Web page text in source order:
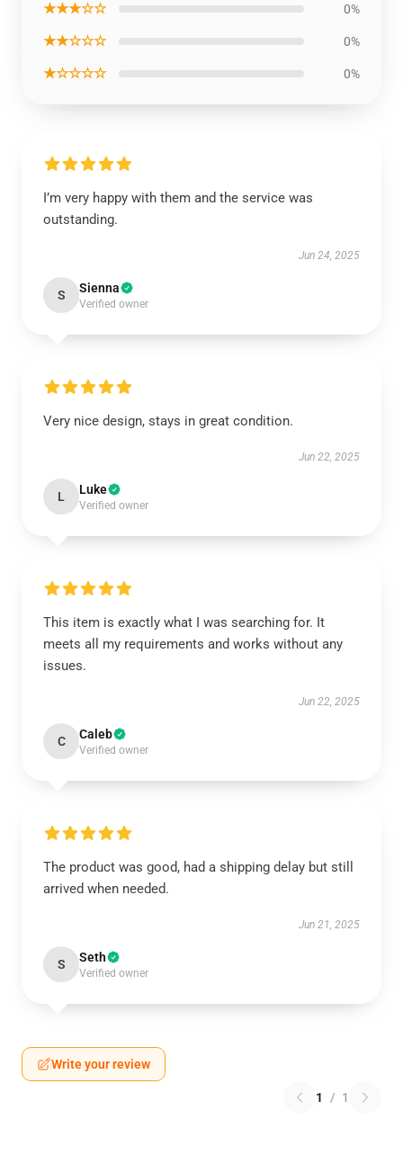
★★★☆☆ 0%
★★☆☆☆ 0%
★☆☆☆☆ 0%
I’m very happy with them and the service was
outstanding.
Jun 24, 2025
S Sienna
Verified owner
Very nice design, stays in great condition.
Jun 22, 2025
L Luke
Verified owner
This item is exactly what I was searching for. It
meets all my requirements and works without any
issues.
Jun 22, 2025
C Caleb
Verified owner
The product was good, had a shipping delay but still
arrived when needed.
Jun 21, 2025
S Seth
Verified owner
Write your review
1 / 1